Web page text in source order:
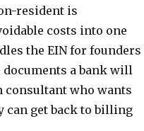
resident is
costs into one
the EIN for founders
documents a bank will
consultant who wants
can get back to billing